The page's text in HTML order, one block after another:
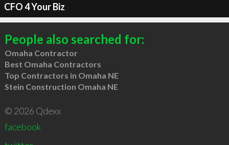
CFO 4 Your Biz
People also searched for:
Omaha Contractor
Best Omaha Contractors
Top Contractors in Omaha NE
Stein Construction Omaha NE
© 2026 Qdexx
facebook